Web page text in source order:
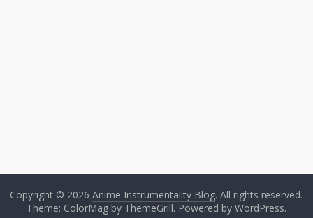
Copyright © 2026Anime Instrumentality Blog. All rights reserved.
Theme: ColorMag by ThemeGrill. Powered by WordPress.